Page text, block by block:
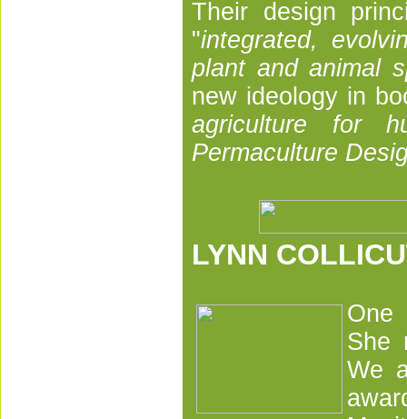
Their design
"integrated,
plant and animal
new ideology in
agriculture for
Permaculture
LYNN
One
She
We